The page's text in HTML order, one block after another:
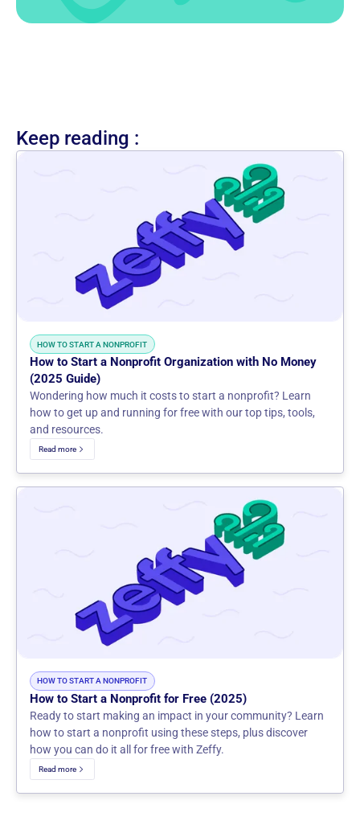
Keep reading :
HOW TO START A NONPROFIT
How to Start a Nonprofit Organization with No Money
(2025 Guide)
Wondering how much it costs to start a nonprofit? Learn
how to get up and running for free with our top tips, tools,
and resources.
Read more
HOW TO START A NONPROFIT
How to Start a Nonprofit for Free (2025)
Ready to start making an impact in your community? Learn
how to start a nonprofit using these steps, plus discover
how you can do it all for free with Zeffy.
Read more